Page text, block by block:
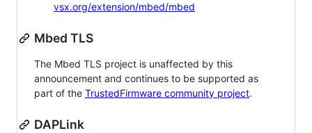
vsx.org/extension/mbed/mbed
Mbed TLS
The Mbed TLS project is unaffected by this
announcement and continues to be supported as
part of the TrustedFirmware community project.
DAPLink